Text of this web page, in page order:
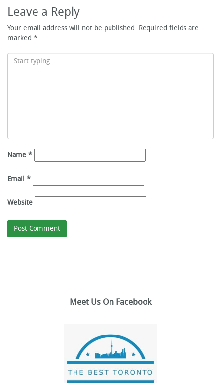
Leave a Reply
Your email address will not be published. Required fields are
marked *
Name *
Email *
Website
Meet Us On Facebook